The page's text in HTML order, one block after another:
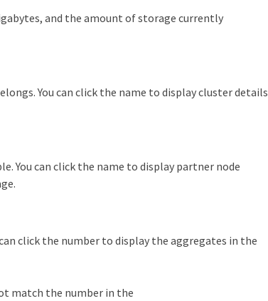
and the amount of storage currently
You can click the name to display cluster details
You can click the name to display partner node
click the number to display the aggregates in the
match the number in the